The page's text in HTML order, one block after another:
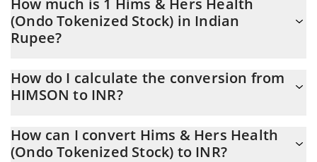
How much is 1 Hims & Hers Health
(Ondo Tokenized Stock) in Indian
Rupee?
constantly changing.
How do I calculate the conversion from
HIMSON to INR?
Calculator allows you to easily calculate the conversion price of
HIMSON to INR by simply entering the amount of Hims & Hers
How can I convert Hims & Hers Health
(Ondo Tokenized Stock) to INR?